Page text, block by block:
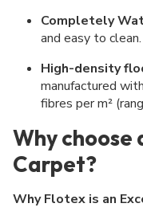
Completely
and easy to clean.
High-density
manufactured with
fibres per m²
Why choose
Carpet?
Why Flotex is an